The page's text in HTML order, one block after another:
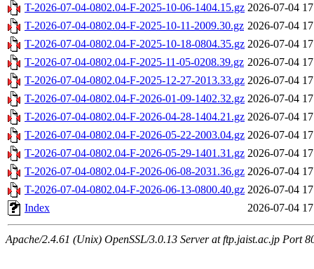
T-2026-07-04-0802.04-F-2025-10-06-1404.15.gz 2026-07-04
T-2026-07-04-0802.04-F-2025-10-11-2009.30.gz 2026-07-04
T-2026-07-04-0802.04-F-2025-10-18-0804.35.gz 2026-07-04
T-2026-07-04-0802.04-F-2025-11-05-0208.39.gz 2026-07-04
T-2026-07-04-0802.04-F-2025-12-27-2013.33.gz 2026-07-04
T-2026-07-04-0802.04-F-2026-01-09-1402.32.gz 2026-07-04
T-2026-07-04-0802.04-F-2026-04-28-1404.21.gz 2026-07-04
T-2026-07-04-0802.04-F-2026-05-22-2003.04.gz 2026-07-04
T-2026-07-04-0802.04-F-2026-05-29-1401.31.gz 2026-07-04
T-2026-07-04-0802.04-F-2026-06-08-2031.36.gz 2026-07-04
T-2026-07-04-0802.04-F-2026-06-13-0800.40.gz 2026-07-04
Index
2026-07-04
Apache/2.4.61 (Unix) OpenSSL/3.0.13 Server at ftp.jaist.ac.jp Port